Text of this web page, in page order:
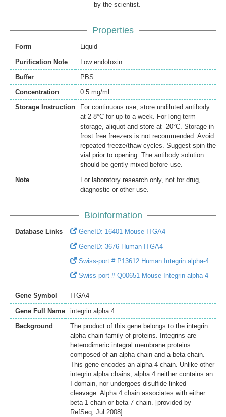
by the scientist.
Properties
Form
Liquid
Purification Note
Low endotoxin
Buffer
PBS
Concentration
0.5 mg/ml
Storage Instruction
For continuous use, store undiluted antibody
at 2-8°C for up to a week. For long-term
storage, aliquot and store at -20°C. Storage in
frost free freezers is not recommended. Avoid
repeated freeze/thaw cycles. Suggest spin the
vial prior to opening. The antibody solution
should be gently mixed before use.
Note
For laboratory research only, not for drug,
diagnostic or other use.
Bioinformation
Database Links
GeneID: 16401 Mouse ITGA4
GeneID: 3676 Human ITGA4
Swiss-port # P13612 Human Integrin alpha-4
Swiss-port # Q00651 Mouse Integrin alpha-4
Gene Symbol
ITGA4
Gene Full Name
integrin alpha 4
Background
The product of this gene belongs to the integrin
alpha chain family of proteins. Integrins are
heterodimeric integral membrane proteins
composed of an alpha chain and a beta chain.
This gene encodes an alpha 4 chain. Unlike other
integrin alpha chains, alpha 4 neither contains an
I-domain, nor undergoes disulfide-linked
cleavage. Alpha 4 chain associates with either
beta 1 chain or beta 7 chain. [provided by
RefSeq, Jul 2008]